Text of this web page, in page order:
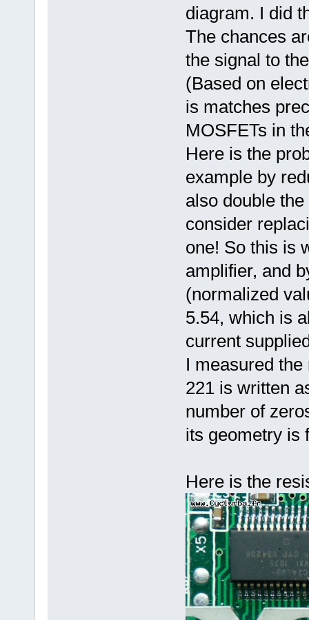
diagram. I did
The chances
the signal to
(Based on
is matches
MOSFETs in
Here is the
example by
also double
consider
one! So this is
amplifier, and
(normalized
5.54, which is
current
I measured
221 is written
number of
its geometry is
Here is the